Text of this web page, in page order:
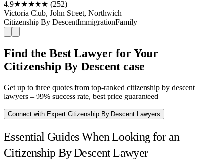
4.9★★★★★ (252)
Victoria Club, John Street, Northwich
Citizenship By DescentImmigrationFamily
Find the Best Lawyer for Your
Citizenship By Descent case
Get up to three quotes from top-ranked citizenship by descent
lawyers – 99% success rate, best price guaranteed
Connect with Expert Citizenship By Descent Lawyers
Essential Guides When Looking for an
Citizenship By Descent Lawyer